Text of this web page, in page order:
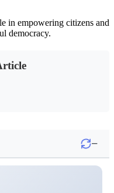
in empowering citizens and
democracy.
−